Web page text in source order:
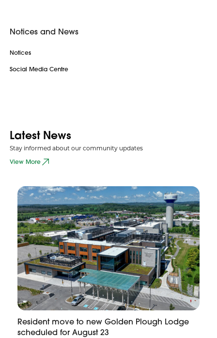
Notices and News
Notices
Social Media Centre
Latest News
Stay informed about our community updates
View More
Resident move to new Golden Plough Lodge
scheduled for August 23